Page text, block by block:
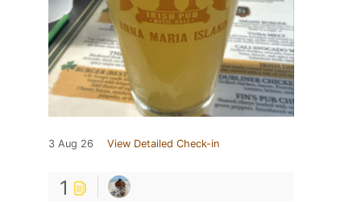
3 Aug 26 View Detailed Check-in
1